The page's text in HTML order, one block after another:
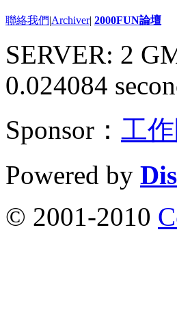
聯絡我們|Archiver| 2000FUN論壇
SERVER: 2
0.024084
Sponsor： 工
Powered by
© 2001-2010